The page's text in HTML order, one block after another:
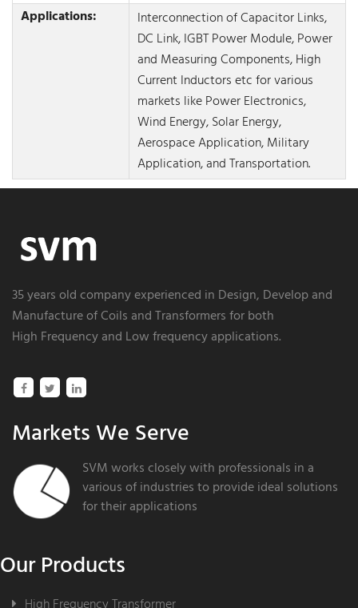
Applications:
Interconnection of Capacitor Links,
DC Link, IGBT Power Module, Power
and Measuring Components, High
Current Inductors etc for various
markets like Power Electronics,
Wind Energy, Solar Energy,
Aerospace Application, Military
Application, and Transportation.
35 years old company experienced in Design, Develop and
Manufacture of Coils andTransformersfor both
High Frequency and Low frequencyapplications.
Markets We Serve
SVM works closely with professionals in a
various of industries to provide ideal solutions
for their applications
Our Products